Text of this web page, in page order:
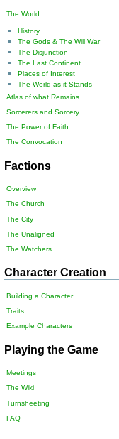
The World
History
The Gods & The Will War
The Disjunction
The Last Continent
Places of Interest
The World as it Stands
Atlas of what Remains
Sorcerers and Sorcery
The Power of Faith
The Convocation
Factions
Overview
The Church
The City
The Unaligned
The Watchers
Character Creation
Building a Character
Traits
Example Characters
Playing the Game
Meetings
The Wiki
Turnsheeting
FAQ